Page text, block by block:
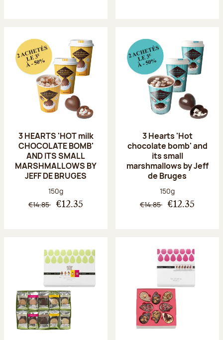
3 HEARTS 'HOT milk
CHOCOLATE BOMB'
AND ITS SMALL
MARSHMALLOWS BY
JEFF DE BRUGES
Net weight:
150g
€14.85 €12.35
3 Hearts 'Hot
chocolate bomb' and
its small
marshmallows by Jeff
de Bruges
Net weight:
150g
€14.85 €12.35